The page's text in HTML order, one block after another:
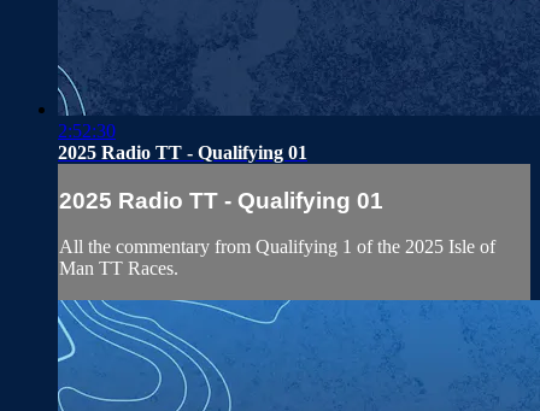
2:52:30
2025 Radio TT - Qualifying 01
2025 Radio TT - Qualifying 01
All the commentary from Qualifying 1 of the 2025 Isle of
Man TT Races.